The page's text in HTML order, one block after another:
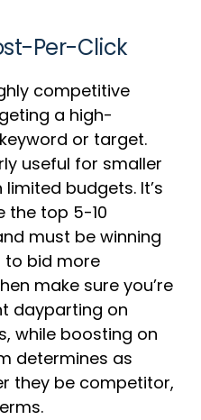
Per-Click
competitive
a high-
or target.
useful for smaller
budgets. It’s
the top 5-10
must be winning
to bid more
make sure you’re
dayparting on
while boosting on
determines as
they be competitor,